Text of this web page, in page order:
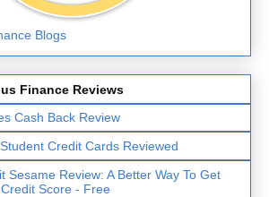
Finance Reviews
Cash Back Review
Credit Cards Reviewed
Sesame Review: A Better Way To Get
Score - Free